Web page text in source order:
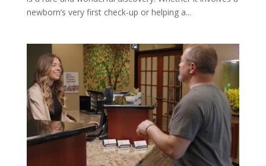
newborn’s very first check-up or helping a...